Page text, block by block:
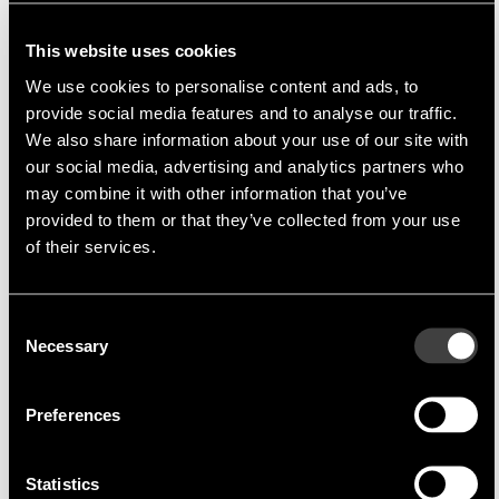
This website uses cookies
We use cookies to personalise content and ads, to
provide social media features and to analyse our traffic.
We also share information about your use of our site with
our social media, advertising and analytics partners who
may combine it with other information that you’ve
provided to them or that they’ve collected from your use
of their services.
Selection
Necessary
Preferences
Statistics
Eris Technology Corporation
manufacturer) providing a variety of support services to
design, manufacturing, and after-marketing services for
diode products.
Eris
constantly focuses on
the innovation of R&D based on their practical attitude
and efficient management, providing high quality and
good value products with competitive prices and
Product Portfolio
Their busniess scope comprises Schottky-, Zener-
& TVS-Diodes, Bridge Rectifiers, inked Wafers,
etc.
Suitable Applications